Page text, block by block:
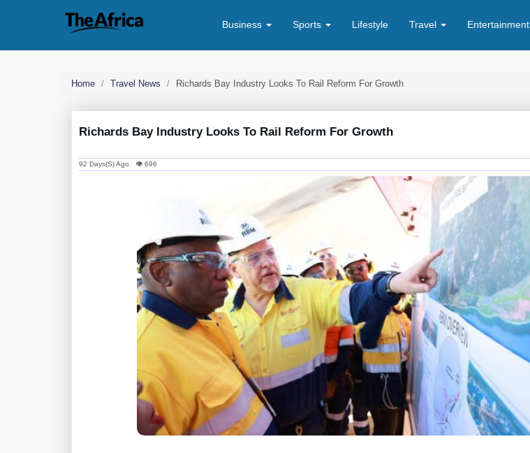
Business Sports Lifestyle Travel Entertainment
Home Travel News Richards Bay Industry Looks To Rail Reform For Growth
Richards Bay Industry Looks To Rail Reform For Growth
92 Days(s) Ago 👁 696